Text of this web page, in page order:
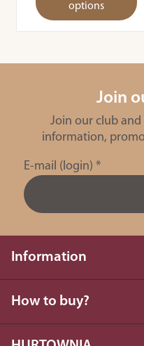
options
Join
Join our club
information,
E-mail (login) *
Information
How to buy?